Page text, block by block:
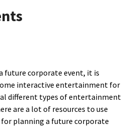
future corporate event, it is
interactive entertainment for
different types of entertainment
are a lot of resources to use
planning a future corporate